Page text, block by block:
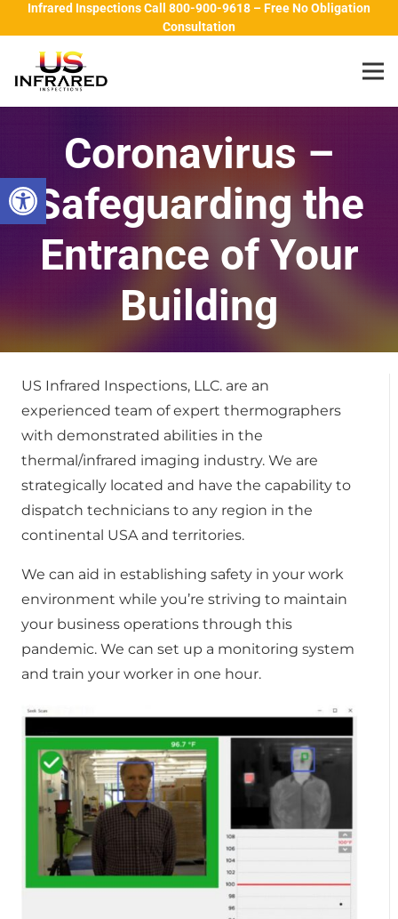
Open toolbar
Infrared Inspections Call 800-900-9618 – Free No Obligation
Consultation
Coronavirus –
Safeguarding the
Entrance of Your
Building
US Infrared Inspections, LLC. are an
experienced team of expert thermographers
with demonstrated abilities in the
thermal/infrared imaging industry. We are
strategically located and have the capability to
dispatch technicians to any region in the
continental USA and territories.
We can aid in establishing safety in your work
environment while you’re striving to maintain
your business operations through this
pandemic. We can set up a monitoring system
and train your worker in one hour.